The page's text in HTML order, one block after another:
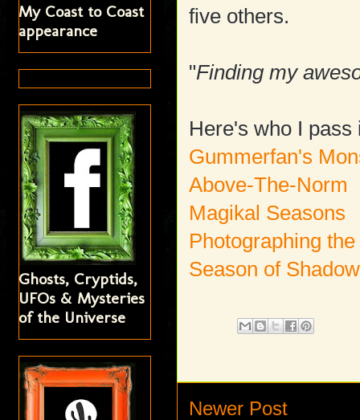
five others.
"Finding my
Here's who I pass
Gummerfan's
Above-The-Norm
Magikal Seasons
Photographing
Season of
Newer Post
My Coast to Coast
appearance
Ghosts, Cryptids,
UFOs & Mysteries
of the Universe